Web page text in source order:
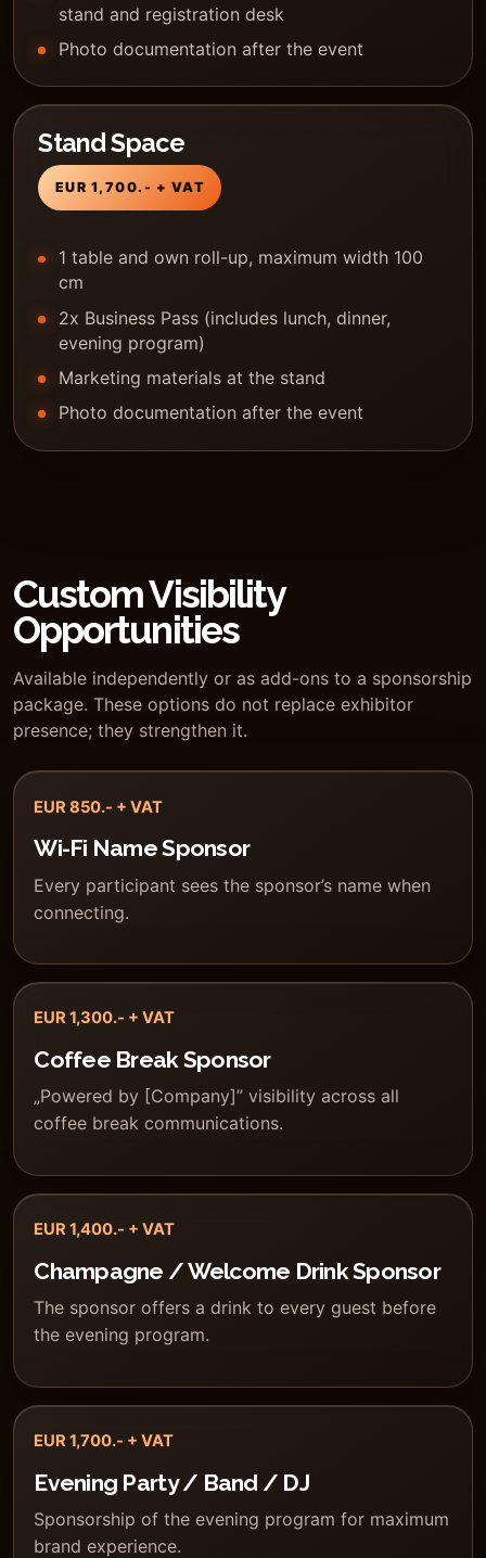
stand and registration desk
Photo documentation after the event
Stand Space
EUR 1,700.- + VAT
1 table and own roll-up, maximum width 100
cm
2x Business Pass (includes lunch, dinner,
evening program)
Marketing materials at the stand
Photo documentation after the event
Custom Visibility
Opportunities
Available independently or as add-ons to a sponsorship
package. These options do not replace exhibitor
presence; they strengthen it.
EUR 850.- + VAT
Wi-Fi Name Sponsor
Every participant sees the sponsor’s name when
connecting.
EUR 1,300.- + VAT
Coffee Break Sponsor
„Powered by [Company]” visibility across all
coffee break communications.
EUR 1,400.- + VAT
Champagne / Welcome Drink Sponsor
The sponsor offers a drink to every guest before
the evening program.
EUR 1,700.- + VAT
Evening Party / Band / DJ
Sponsorship of the evening program for maximum
brand experience.